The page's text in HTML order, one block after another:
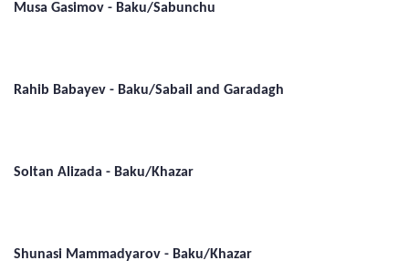
Musa Gasimov - Baku/Sabunchu
Rahib Babayev - Baku/Sabail and Garadagh
Soltan Alizada - Baku/Khazar
Shunasi Mammadyarov - Baku/Khazar